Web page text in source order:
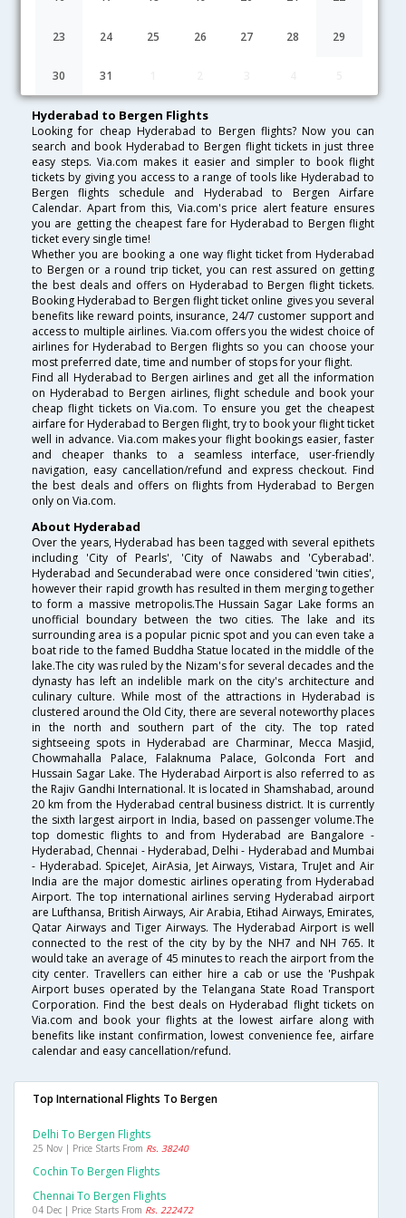
23 24 25 26 27 28 29
30 31
Lowest Fare Fare* Date Hurry
FAQ about Flights from Hyderabad to Bergen
Hyderabad to Bergen Flights
Looking for cheap Hyderabad to Bergen flights? Now you can
search and book Hyderabad to Bergen flight tickets in just three
easy steps. Via.com makes it easier and simpler to book flight
tickets by giving you access to a range of tools like Hyderabad to
Bergen flights schedule and Hyderabad to Bergen Airfare
Calendar. Apart from this, Via.com's price alert feature ensures
you are getting the cheapest fare for Hyderabad to Bergen flight
ticket every single time!
Whether you are booking a one way flight ticket from Hyderabad
to Bergen or a round trip ticket, you can rest assured on getting
the best deals and offers on Hyderabad to Bergen flight tickets.
Booking Hyderabad to Bergen flight ticket online gives you several
benefits like reward points, insurance, 24/7 customer support and
access to multiple airlines. Via.com offers you the widest choice of
airlines for Hyderabad to Bergen flights so you can choose your
most preferred date, time and number of stops for your flight.
Find all Hyderabad to Bergen airlines and get all the information
on Hyderabad to Bergen airlines, flight schedule and book your
cheap flight tickets on Via.com. To ensure you get the cheapest
airfare for Hyderabad to Bergen flight, try to book your flight ticket
well in advance. Via.com makes your flight bookings easier, faster
and cheaper thanks to a seamless interface, user-friendly
navigation, easy cancellation/refund and express checkout. Find
the best deals and offers on flights from Hyderabad to Bergen
only on Via.com.
About Hyderabad
Over the years, Hyderabad has been tagged with several epithets
including 'City of Pearls', 'City of Nawabs and 'Cyberabad'.
Hyderabad and Secunderabad were once considered 'twin cities',
however their rapid growth has resulted in them merging together
to form a massive metropolis.The Hussain Sagar Lake forms an
unofficial boundary between the two cities. The lake and its
surrounding area is a popular picnic spot and you can even take a
boat ride to the famed Buddha Statue located in the middle of the
lake.The city was ruled by the Nizam's for several decades and the
dynasty has left an indelible mark on the city's architecture and
culinary culture. While most of the attractions in Hyderabad is
clustered around the Old City, there are several noteworthy places
in the north and southern part of the city. The top rated
sightseeing spots in Hyderabad are Charminar, Mecca Masjid,
Chowmahalla Palace, Falaknuma Palace, Golconda Fort and
Hussain Sagar Lake. The Hyderabad Airport is also referred to as
the Rajiv Gandhi International. It is located in Shamshabad, around
20 km from the Hyderabad central business district. It is currently
the sixth largest airport in India, based on passenger volume.The
top domestic flights to and from Hyderabad are Bangalore -
Hyderabad, Chennai - Hyderabad, Delhi - Hyderabad and Mumbai
- Hyderabad. SpiceJet, AirAsia, Jet Airways, Vistara, TruJet and Air
India are the major domestic airlines operating from Hyderabad
Airport. The top international airlines serving Hyderabad airport
are Lufthansa, British Airways, Air Arabia, Etihad Airways, Emirates,
Qatar Airways and Tiger Airways. The Hyderabad Airport is well
connected to the rest of the city by by the NH7 and NH 765. It
would take an average of 45 minutes to reach the airport from the
city center. Travellers can either hire a cab or use the 'Pushpak
Airport buses operated by the Telangana State Road Transport
Corporation. Find the best deals on Hyderabad flight tickets on
Via.com and book your flights at the lowest airfare along with
benefits like instant confirmation, lowest convenience fee, airfare
calendar and easy cancellation/refund.
Top International Flights To Bergen
Delhi To Bergen Flights
25 Nov | Price Starts From Rs. 38240
Cochin To Bergen Flights
Chennai To Bergen Flights
04 Dec | Price Starts From Rs. 222472